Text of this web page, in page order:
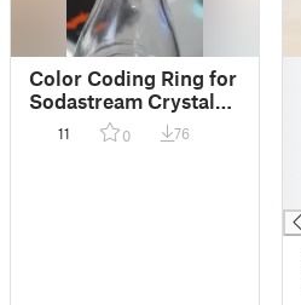
Color Coding Ring for
Sodastream Crystal
Caraffe
11 0 76